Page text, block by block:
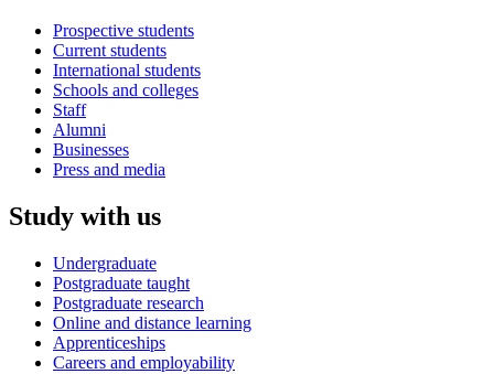
Prospective students
Current students
International students
Schools and colleges
Staff
Alumni
Businesses
Press and media
Study with us
Undergraduate
Postgraduate taught
Postgraduate research
Online and distance learning
Apprenticeships
Careers and employability